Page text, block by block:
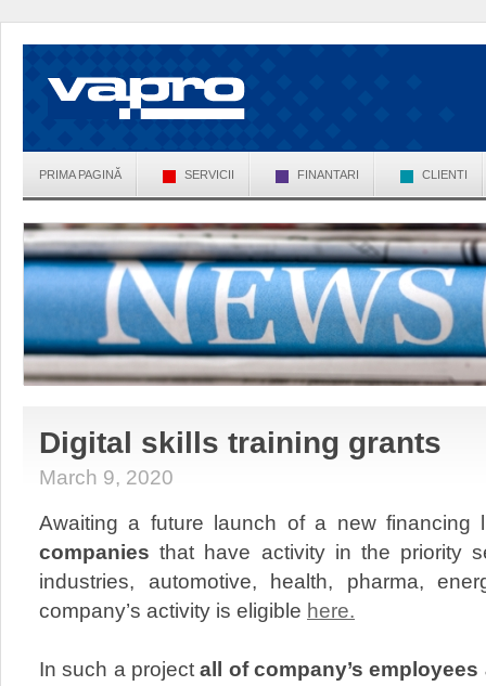
PRIMA PAGINĂ SERVICII FINANTARI CLIENTI
Digital skills training grants
March 9, 2020
Awaiting a future launch of a new
companies that have activity in the priority
industries, automotive, health, pharma,
company’s activity is eligible here.
In such a projectall of company’s